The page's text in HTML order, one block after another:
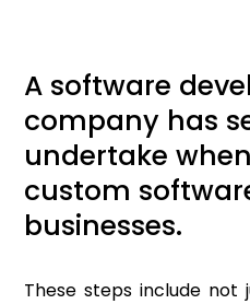
A software
company has
undertake
custom
businesses.
These steps include